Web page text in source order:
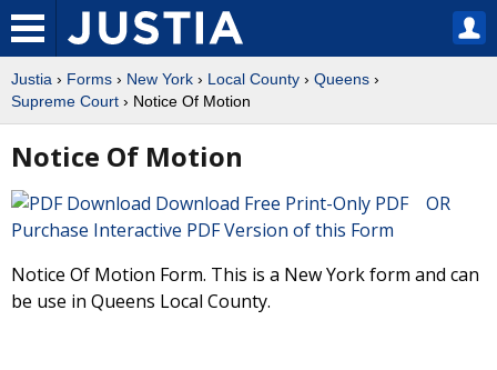
Justia › Forms › New York › Local County › Queens ›
Supreme Court › Notice Of Motion
Notice Of Motion
Download Free Print-Only PDF OR
Purchase Interactive PDF Version of this Form
Notice Of Motion Form. This is a New York form and can
be use in Queens Local County.